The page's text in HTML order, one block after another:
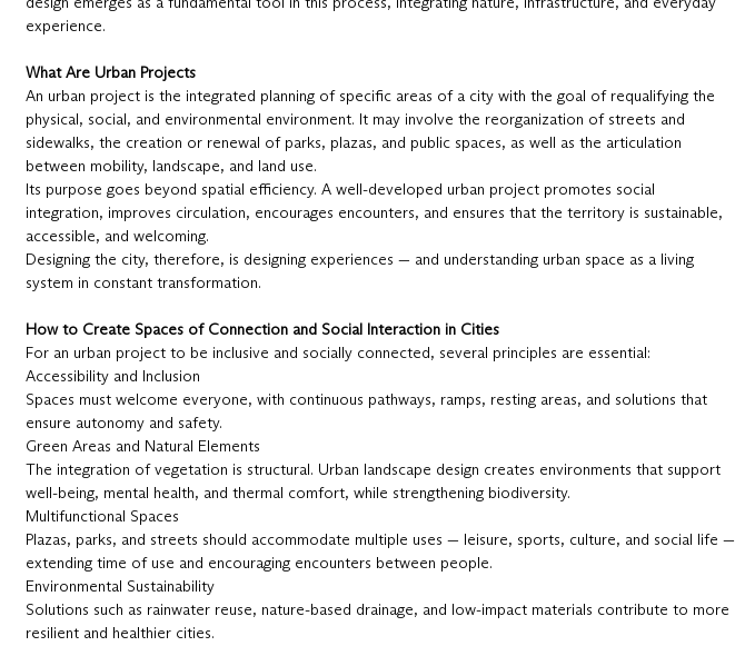
experience.
What Are Urban Projects
An urban project is the integrated planning of specific areas of a city with the goal of requalifying the
physical, social, and environmental environment. It may involve the reorganization of streets and
sidewalks, the creation or renewal of parks, plazas, and public spaces, as well as the articulation
between mobility, landscape, and land use.
Its purpose goes beyond spatial efficiency. A well-developed urban project promotes social
integration, improves circulation, encourages encounters, and ensures that the territory is sustainable,
accessible, and welcoming.
Designing the city, therefore, is designing experiences — and understanding urban space as a living
system in constant transformation.
How to Create Spaces of Connection and Social Interaction in Cities
For an urban project to be inclusive and socially connected, several principles are essential:
Accessibility and Inclusion
Spaces must welcome everyone, with continuous pathways, ramps, resting areas, and solutions that
ensure autonomy and safety.
Green Areas and Natural Elements
The integration of vegetation is structural. Urban landscape design creates environments that support
well-being, mental health, and thermal comfort, while strengthening biodiversity.
Multifunctional Spaces
Plazas, parks, and streets should accommodate multiple uses — leisure, sports, culture, and social life —
extending time of use and encouraging encounters between people.
Environmental Sustainability
Solutions such as rainwater reuse, nature-based drainage, and low-impact materials contribute to more
resilient and healthier cities.